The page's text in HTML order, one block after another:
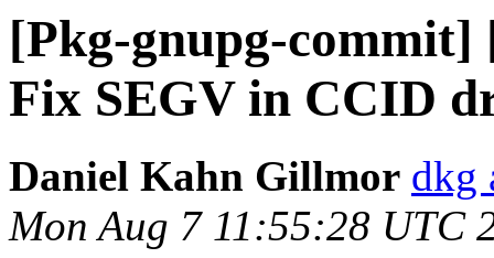
[Pkg-gnupg-commit]
Fix SEGV in CCID
Daniel Kahn Gillmor dkg
Mon Aug 7 11:55:28 UTC